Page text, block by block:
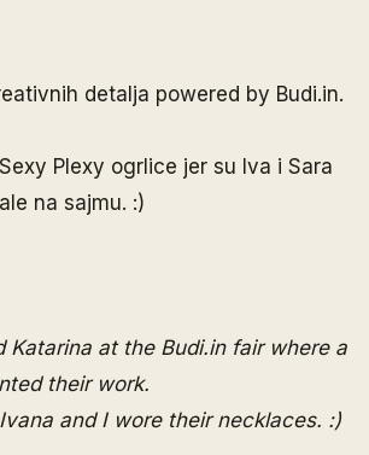
detalja powered by Budi.in.
Plexy ogrlice jer su Iva i Sara
na sajmu. :)
Katarina at the Budi.infair where a
their work.
and I wore their necklaces. :)